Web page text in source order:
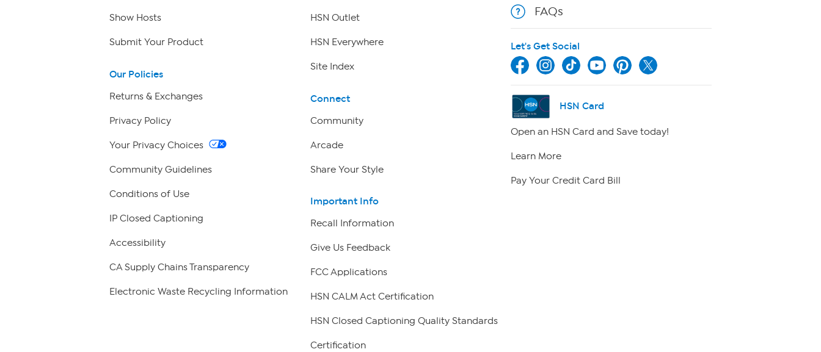
Show Hosts
Submit Your Product
Our Policies
Returns & Exchanges
Privacy Policy
Your Privacy Choices
Community Guidelines
Conditions of Use
IP Closed Captioning
Accessibility
CA Supply Chains Transparency
Electronic Waste Recycling Information
HSN Outlet
HSN Everywhere
Site Index
Connect
Community
Arcade
Share Your Style
Important Info
Recall Information
Give Us Feedback
FCC Applications
HSN CALM Act Certification
HSN Closed Captioning Quality Standards
Certification
FAQs
Let's Get Social
HSN Card
Open an HSN Card and Save today!
Learn More
Pay Your Credit Card Bill